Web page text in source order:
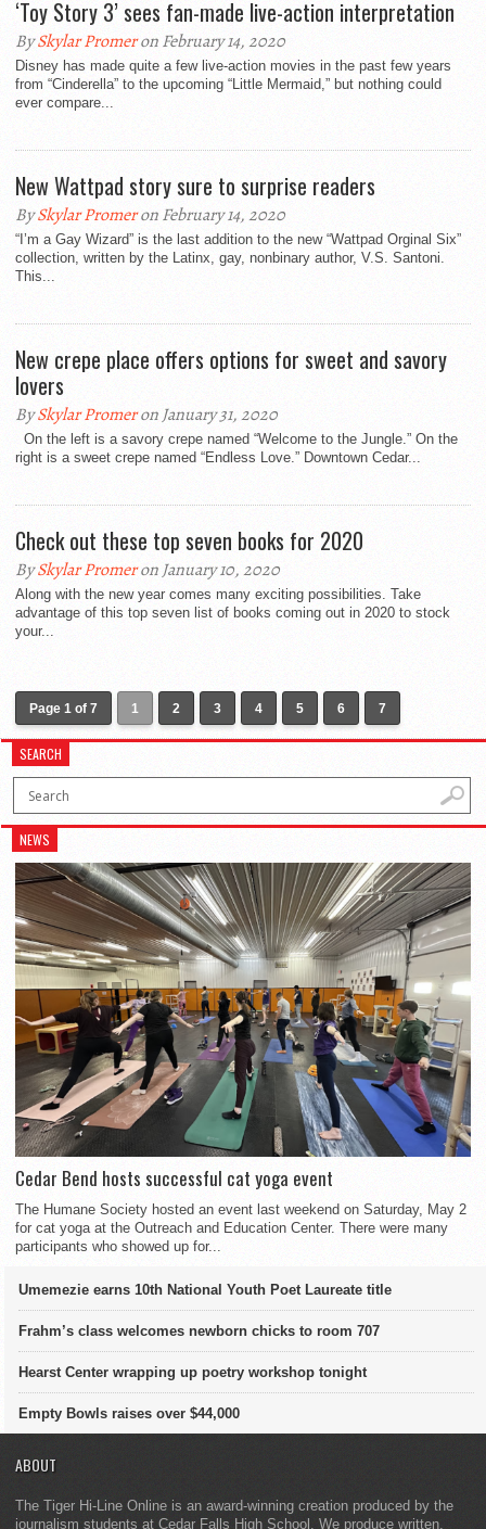
‘Toy Story 3’ sees fan-made live-action interpretation
BySkylar Promeron February 14, 2020
Disney has made quite a few live-action movies in the past few years
from “Cinderella” to the upcoming “Little Mermaid,” but nothing could
ever compare...
New Wattpad story sure to surprise readers
BySkylar Promeron February 14, 2020
“I’m a Gay Wizard” is the last addition to the new “Wattpad Orginal Six”
collection, written by the Latinx, gay, nonbinary author, V.S. Santoni.
This...
New crepe place offers options for sweet and savory
lovers
BySkylar Promeron January 31, 2020
On the left is a savory crepe named “Welcome to the Jungle.” On the
right is a sweet crepe named “Endless Love.” Downtown Cedar...
Check out these top seven books for 2020
BySkylar Promeron January 10, 2020
Along with the new year comes many exciting possibilities. Take
advantage of this top seven list of books coming out in 2020 to stock
your...
Page 1 of 7 1 2 3 4 5 6 7
SEARCH
NEWS
Cedar Bend hosts successful cat yoga event
The Humane Society hosted an event last weekend on Saturday, May 2
for cat yoga at the Outreach and Education Center. There were many
participants who showed up for...
Umemezie earns 10th National Youth Poet Laureate title
Frahm’s class welcomes newborn chicks to room 707
Hearst Center wrapping up poetry workshop tonight
Empty Bowls raises over $44,000
ABOUT
The Tiger Hi-Line Online is an award-winning creation produced by the
journalism students at Cedar Falls High School. We produce written,